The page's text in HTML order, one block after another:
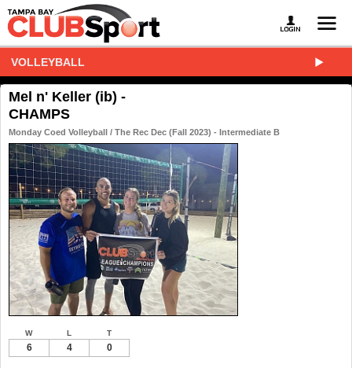
VOLLEYBALL
Mel n' Keller (ib) -
CHAMPS
Monday Coed Volleyball / The Rec Dec (Fall 2023) - Intermediate B
W L T
6 4 0